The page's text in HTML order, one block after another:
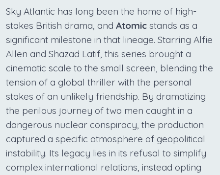
Sky Atlantic has long been the home of high-
stakes British drama, and Atomic stands as a
significant milestone in that lineage. Starring Alfie
Allen and Shazad Latif, this series brought a
cinematic scale to the small screen, blending the
tension of a global thriller with the personal
stakes of an unlikely friendship. By dramatizing
the perilous journey of two men caught in a
dangerous nuclear conspiracy, the production
captured a specific atmosphere of geopolitical
instability. Its legacy lies in its refusal to simplify
complex international relations, instead opting